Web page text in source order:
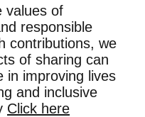
values of
responsible
contributions, we
of sharing can
in improving lives
and inclusive
Click here